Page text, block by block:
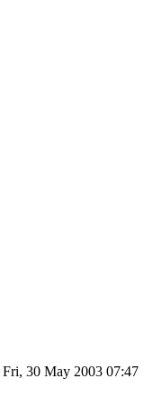
Fri, 30 May 2003 07:47